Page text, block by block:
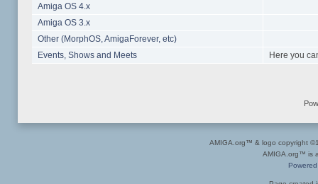
Amiga OS 4.x
Amiga OS 3.x
Other (MorphOS, AmigaForever, etc)
Events, Shows and Meets
Here you
AMIGA.org™ & logo copyright
AMIGA.org™ is